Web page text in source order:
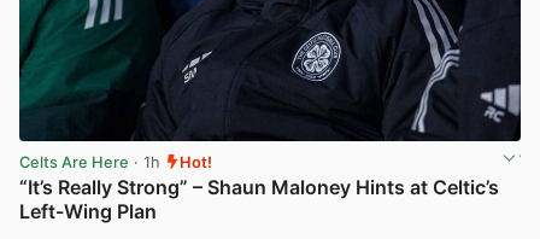
Celts Are Here · 1h Hot!
“It’s Really Strong” – Shaun Maloney Hints at Celtic’s
Left-Wing Plan